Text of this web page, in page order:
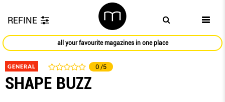
REFINE
all your favourite magazines in one place
GENERAL 0 /5
SHAPE BUZZ